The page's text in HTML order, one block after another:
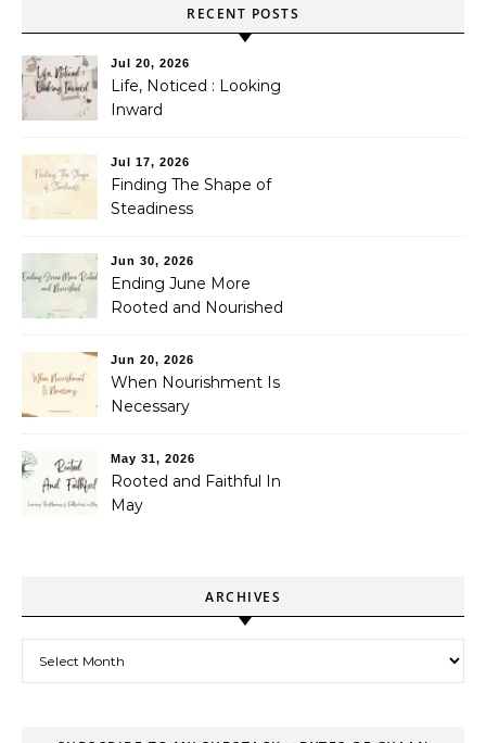
RECENT POSTS
Jul 20, 2026
Life, Noticed : Looking
Inward
Jul 17, 2026
Finding The Shape of
Steadiness
Jun 30, 2026
Ending June More
Rooted and Nourished
Jun 20, 2026
When Nourishment Is
Necessary
May 31, 2026
Rooted and Faithful In
May
ARCHIVES